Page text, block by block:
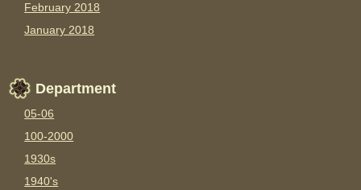
February 2018
January 2018
Department
05-06
100-2000
1930s
1940's